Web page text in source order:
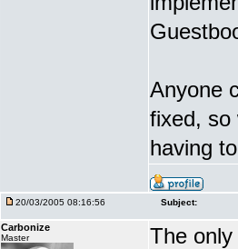
Anyone
fixed, so
having
20/03/2005 08:16:56 Subject:
Carbonize
Master
The